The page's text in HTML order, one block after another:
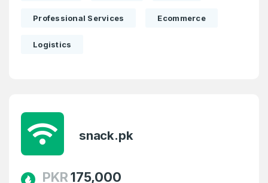
Professional Services Ecommerce
Logistics
snack.pk
PKR175,000